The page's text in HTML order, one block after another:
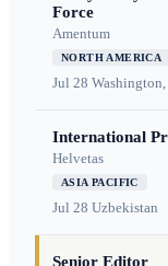
Force
Amentum
NORTH AMERICA
Jul 28
International
Helvetas
ASIA PACIFIC
Jul 28 Uzbekistan
Senior Editor